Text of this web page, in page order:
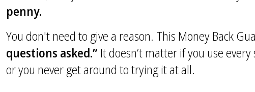
penny.
You don't need to give a reason. This Money Back
questions asked.” It doesn’t matter if you use
or you never get around to trying it at all.